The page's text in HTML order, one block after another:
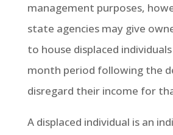
management purposes,
state agencies may give
to house displaced
month period following the
disregard their income for
A displaced individual is an